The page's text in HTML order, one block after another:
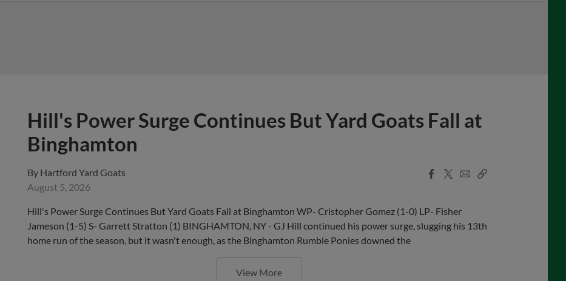
Hill's Power Surge Continues But Yard Goats Fall at
Binghamton
By Hartford Yard Goats
August 5, 2026
Facebook
X
EmailCopy
Hill's Power Surge Continues But Yard Goats Fall at Binghamton WP- Cristopher Gomez (1-0) LP- Fisher
Jameson (1-5) S- Garrett Stratton (1) BINGHAMTON, NY - GJ Hill continued his power surge, slugging his 13th
home run of the season, but it wasn't enough, as the Binghamton Rumble Ponies downed the
View More